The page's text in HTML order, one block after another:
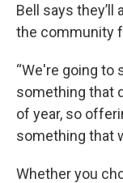
Bell says
the community
“We're going to
something that
of year, so
something that
Whether you